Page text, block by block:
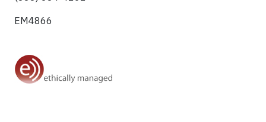
EM4866